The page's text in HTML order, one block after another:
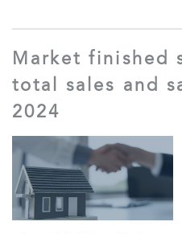
Market finished
total sales and
2024